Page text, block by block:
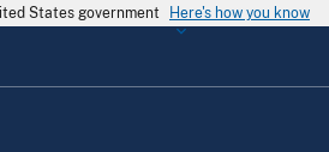
States government Here's how you know